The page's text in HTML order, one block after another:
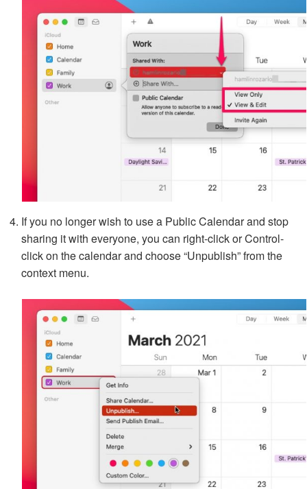
If you no longer wish to use a Public Calendar and stop
sharing it with everyone, you can right-click or Control-
click on the calendar and choose “Unpublish” from the
context menu.